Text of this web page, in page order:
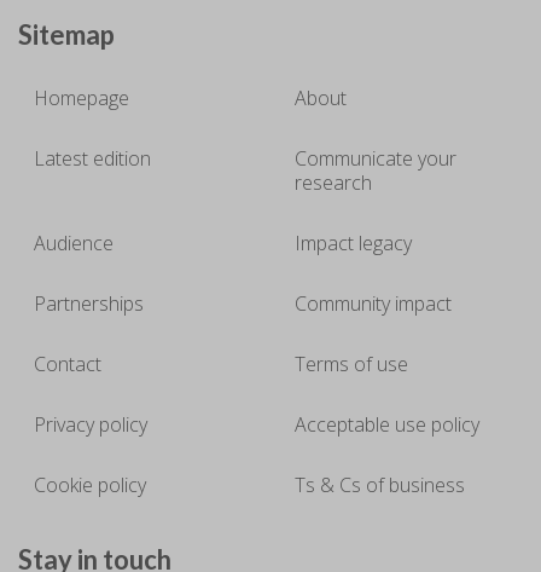
Sitemap
Homepage About
Latest edition
Communicate your
research
Audience Impact legacy
Partnerships Community impact
Contact Terms of use
Privacy policy Acceptable use policy
Cookie policy Ts & Cs of business
Stay in touch